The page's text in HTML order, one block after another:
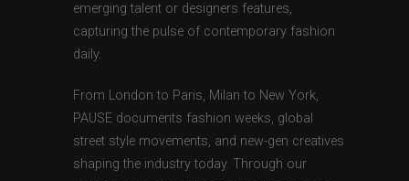
emerging talent or designers features,
capturing the pulse of contemporary fashion
daily.
From London to Paris, Milan to New York,
PAUSE documents fashion weeks, global
street style movements, and new-gen creatives
shaping the industry today. Through our